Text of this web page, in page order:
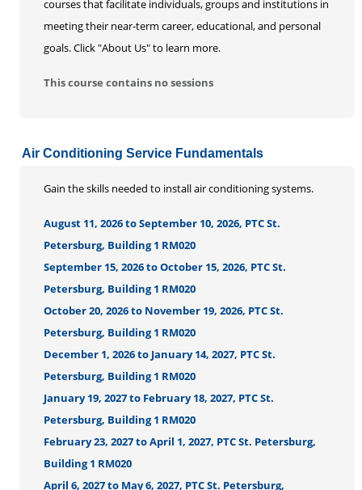
courses that facilitate individuals, groups and institutions in
meeting their near-term career, educational, and personal
goals. Click "About Us" to learn more.
This course contains no sessions
Air Conditioning Service Fundamentals
Gain the skills needed to install air conditioning systems.
August 11, 2026 to September 10, 2026, PTC St.
Petersburg, Building 1 RM020
September 15, 2026 to October 15, 2026, PTC St.
Petersburg, Building 1 RM020
October 20, 2026 to November 19, 2026, PTC St.
Petersburg, Building 1 RM020
December 1, 2026 to January 14, 2027, PTC St.
Petersburg, Building 1 RM020
January 19, 2027 to February 18, 2027, PTC St.
Petersburg, Building 1 RM020
February 23, 2027 to April 1, 2027, PTC St. Petersburg,
Building 1 RM020
April 6, 2027 to May 6, 2027, PTC St. Petersburg,